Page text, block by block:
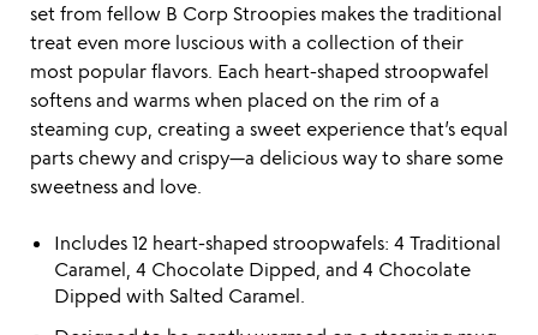
set from fellow B Corp Stroopies makes the traditional
treat even more luscious with a collection of their
most popular flavors. Each heart-shaped stroopwafel
softens and warms when placed on the rim of a
steaming cup, creating a sweet experience that’s equal
parts chewy and crispy—a delicious way to share some
sweetness and love.
Includes 12 heart-shaped stroopwafels: 4 Traditional
Caramel, 4 Chocolate Dipped, and 4 Chocolate
Dipped with Salted Caramel.